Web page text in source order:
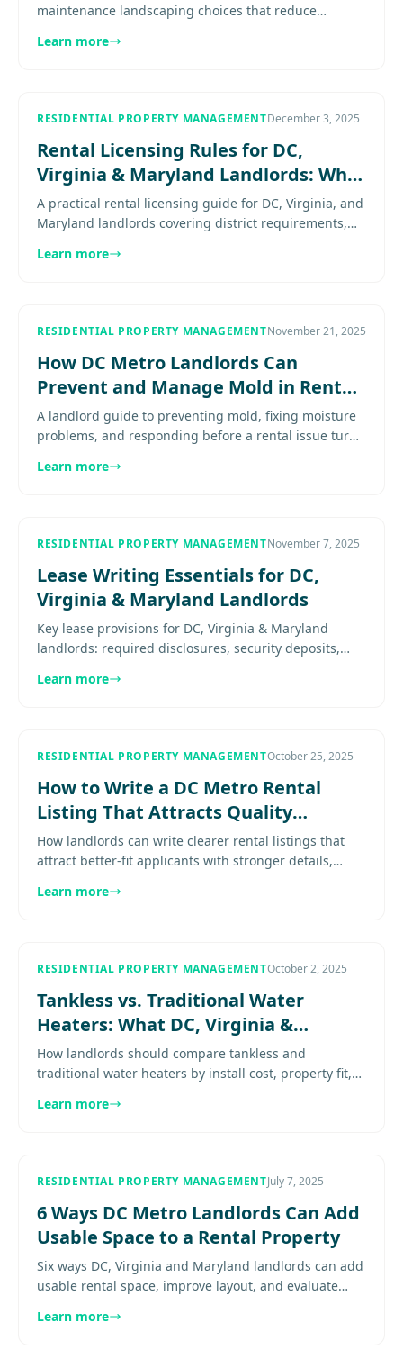
maintenance landscaping choices that reduce
headaches. Explore more.....
Learn more
RESIDENTIAL PROPERTY MANAGEMENTDecember 3, 2025
Rental Licensing Rules for DC,
Virginia & Maryland Landlords: What
You Need to Know
A practical rental licensing guide for DC, Virginia, and
Maryland landlords covering district requirements,
a........
Learn more
RESIDENTIAL PROPERTY MANAGEMENTNovember 21, 2025
How DC Metro Landlords Can
Prevent and Manage Mold in Rental
Properties
A landlord guide to preventing mold, fixing moisture
problems, and responding before a rental issue turns
more.......................
Learn more
RESIDENTIAL PROPERTY MANAGEMENTNovember 7, 2025
Lease Writing Essentials for DC,
Virginia & Maryland Landlords
Key lease provisions for DC, Virginia & Maryland
landlords: required disclosures, security deposits,
jurisdiction......
Learn more
RESIDENTIAL PROPERTY MANAGEMENTOctober 25, 2025
How to Write a DC Metro Rental
Listing That Attracts Quality
Tenants
How landlords can write clearer rental listings that
attract better-fit applicants with stronger details,
Explore more......
Learn more
RESIDENTIAL PROPERTY MANAGEMENTOctober 2, 2025
Tankless vs. Traditional Water
Heaters: What DC, Virginia &
Maryland Landlords Need to Know
How landlords should compare tankless and
traditional water heaters by install cost, property fit,
more......................
Learn more
RESIDENTIAL PROPERTY MANAGEMENTJuly 7, 2025
6 Ways DC Metro Landlords Can Add
Usable Space to a Rental Property
Six ways DC, Virginia and Maryland landlords can add
usable rental space, improve layout, and evaluate
more.......................
Learn more